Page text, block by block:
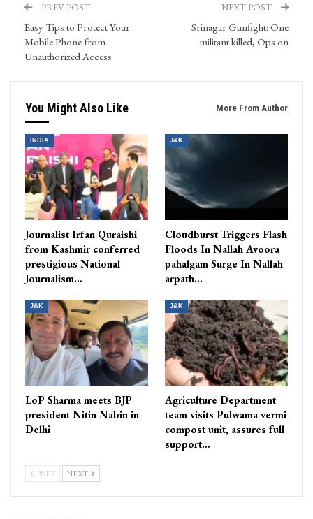
PREV POST
Easy Tips to Protect Your
Mobile Phone from
Unauthorized Access
NEXT POST
Srinagar Gunfight: One
militant killed, Ops on
You Might Also Like More From Author
INDIA
Journalist Irfan Quraishi
from Kashmir conferred
prestigious National
Journalism…
J&K
Cloudburst Triggers Flash
Floods In Nallah Avoora
pahalgam Surge In Nallah
arpath…
J&K
LoP Sharma meets BJP
president Nitin Nabin in
Delhi
J&K
Agriculture Department
team visits Pulwama vermi
compost unit, assures full
support…
PREV NEXT